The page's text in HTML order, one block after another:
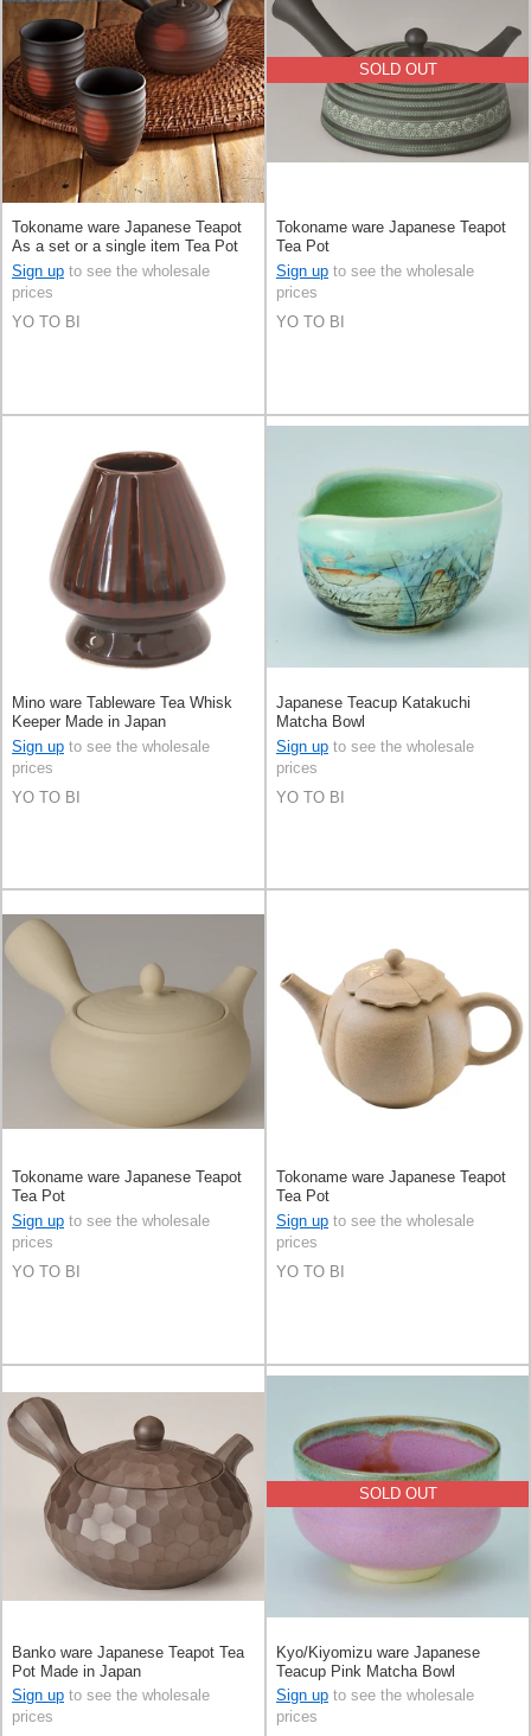
Tokoname ware Japanese Teapot
As a set or a single item Tea Pot
Set of 3
Sign up to see the wholesale
prices
YO TO BI
SOLD OUT
Tokoname ware Japanese Teapot
Tea Pot
Sign up to see the wholesale
prices
YO TO BI
Mino ware Tableware Tea Whisk
Keeper Made in Japan
Sign up to see the wholesale
prices
YO TO BI
Japanese Teacup Katakuchi
Matcha Bowl
Sign up to see the wholesale
prices
YO TO BI
Tokoname ware Japanese Teapot
Tea Pot
Sign up to see the wholesale
prices
YO TO BI
Tokoname ware Japanese Teapot
Tea Pot
Sign up to see the wholesale
prices
YO TO BI
Banko ware Japanese Teapot Tea
Pot Made in Japan
Sign up to see the wholesale
prices
SOLD OUT
Kyo/Kiyomizu ware Japanese
Teacup Pink Matcha Bowl
Sign up to see the wholesale
prices